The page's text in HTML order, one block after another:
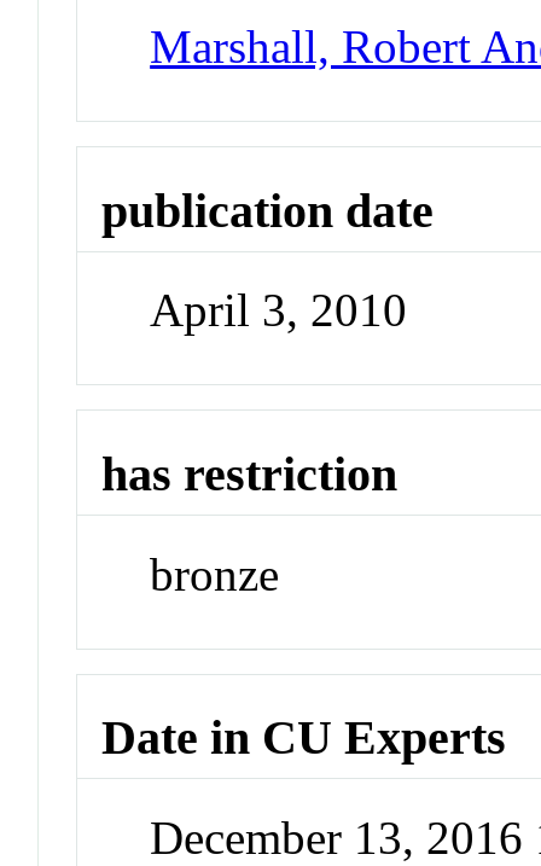
Marshall, Robert
publication date
April 3, 2010
has restriction
bronze
Date in CU Experts
December 13,